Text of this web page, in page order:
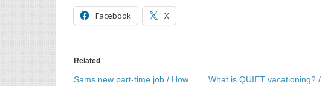
Facebook X
Related
Sams new part-time job / How
What is QUIET vacationing? /